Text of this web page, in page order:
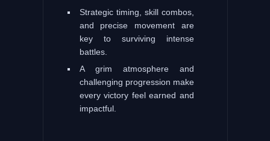
Strategic timing, skill combos,
and precise movement are
key to surviving intense
battles.
A grim atmosphere and
challenging progression make
every victory feel earned and
impactful.